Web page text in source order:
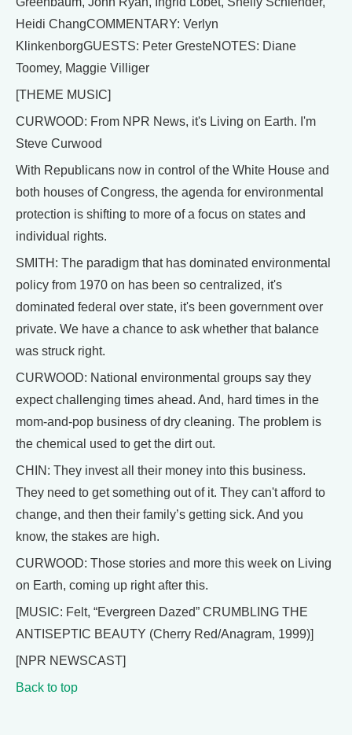
Heidi ChangCOMMENTARY: Verlyn
KlinkenborgGUESTS: Peter GresteNOTES: Diane
Toomey, Maggie Villiger
[THEME MUSIC]
CURWOOD: From NPR News, it's Living on Earth. I'm
Steve Curwood
With Republicans now in control of the White House and
both houses of Congress, the agenda for environmental
protection is shifting to more of a focus on states and
individual rights.
SMITH: The paradigm that has dominated environmental
policy from 1970 on has been so centralized, it's
dominated federal over state, it's been government over
private. We have a chance to ask whether that balance
was struck right.
CURWOOD: National environmental groups say they
expect challenging times ahead. And, hard times in the
mom-and-pop business of dry cleaning. The problem is
the chemical used to get the dirt out.
CHIN: They invest all their money into this business.
They need to get something out of it. They can't afford to
change, and then their family’s getting sick. And you
know, the stakes are high.
CURWOOD: Those stories and more this week on Living
on Earth, coming up right after this.
[MUSIC: Felt, “Evergreen Dazed” CRUMBLING THE
ANTISEPTIC BEAUTY (Cherry Red/Anagram, 1999)]
[NPR NEWSCAST]
Back to top